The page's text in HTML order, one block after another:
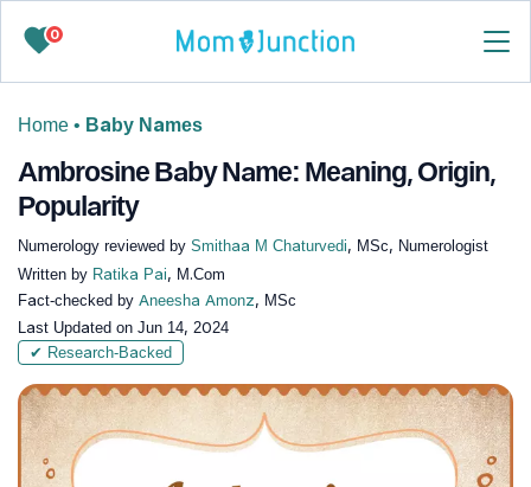
0
Home • Baby Names
Ambrosine Baby Name: Meaning, Origin,
Popularity
Numerology reviewed by Smithaa M Chaturvedi, MSc, Numerologist
Written by Ratika Pai, M.Com
Fact-checked by Aneesha Amonz, MSc
Last Updated on Jun 14, 2024
✔ Research-Backed